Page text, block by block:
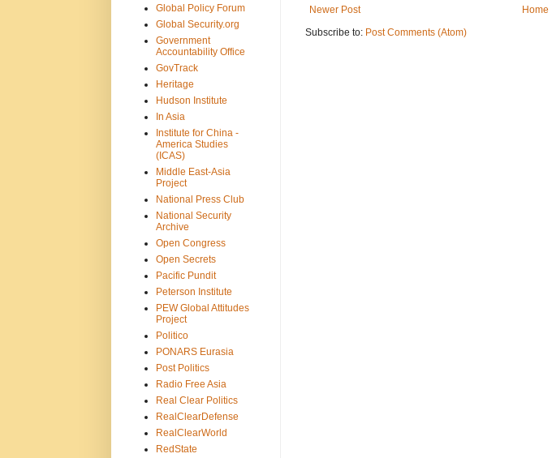
Newer Post
Home
Subscribe to: Post Comments (Atom)
Global Policy Forum
Global Security.org
Government
Accountability Office
GovTrack
Heritage
Hudson Institute
In Asia
Institute for China -
America Studies
(ICAS)
Middle East-Asia
Project
National Press Club
National Security
Archive
Open Congress
Open Secrets
Pacific Pundit
Peterson Institute
PEW Global Attitudes
Project
Politico
PONARS Eurasia
Post Politics
Radio Free Asia
Real Clear Politics
RealClearDefense
RealClearWorld
RedState